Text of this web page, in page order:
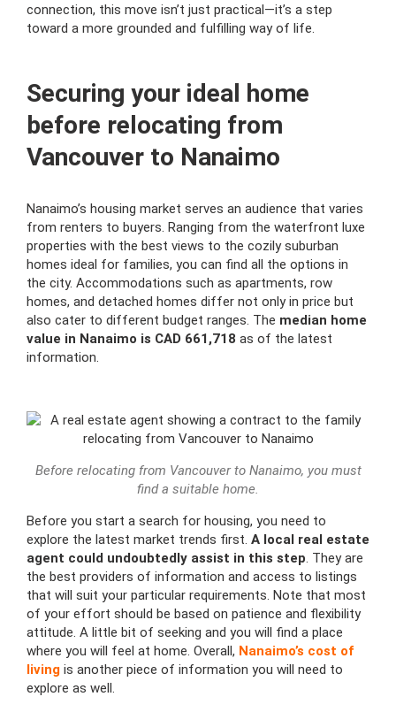
connection, this move isn’t just practical—it’s a step
toward a more grounded and fulfilling way of life.
Securing your ideal home
before relocating from
Vancouver to Nanaimo
Nanaimo’s housing market serves an audience that varies
from renters to buyers. Ranging from the waterfront luxe
properties with the best views to the cozily suburban
homes ideal for families, you can find all the options in
the city. Accommodations such as apartments, row
homes, and detached homes differ not only in price but
also cater to different budget ranges. The median home
value in Nanaimo is CAD 661,718 as of the latest
information.
Before relocating from Vancouver to Nanaimo, you must
find a suitable home.
Before you start a search for housing, you need to
explore the latest market trends first. A local real estate
agent could undoubtedly assist in this step. They are
the best providers of information and access to listings
that will suit your particular requirements. Note that most
of your effort should be based on patience and flexibility
attitude. A little bit of seeking and you will find a place
where you will feel at home. Overall, Nanaimo’s cost of
living is another piece of information you will need to
explore as well.